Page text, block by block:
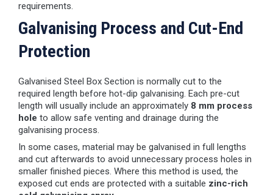
requirements.
Galvanising Process and Cut-End
Protection
Galvanised Steel Box Section is normally cut to the
required length before hot-dip galvanising. Each pre-cut
length will usually include an approximately 8 mm process
hole to allow safe venting and drainage during the
galvanising process.
In some cases, material may be galvanised in full lengths
and cut afterwards to avoid unnecessary process holes in
smaller finished pieces. Where this method is used, the
exposed cut ends are protected with a suitable zinc-rich